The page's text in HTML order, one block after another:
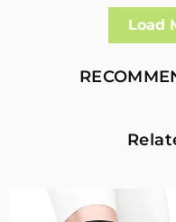
Well made and effective
I had a fall and cracked
allowing enough free
healing process
Targeted Stability
Load